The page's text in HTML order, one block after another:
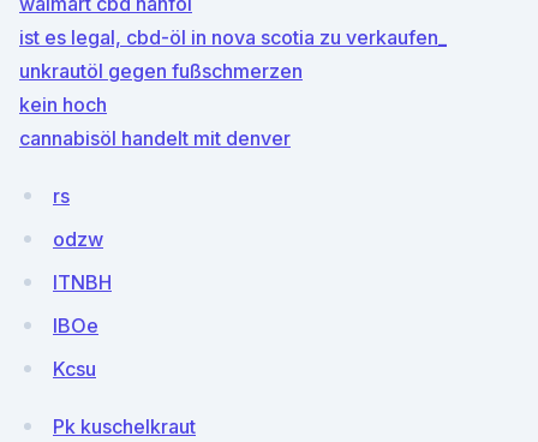
ist es legal, cbd-öl in nova scotia zu verkaufen_
unkrautöl gegen fußschmerzen
kein hoch
cannabisöl handelt mit denver
rs
odzw
ITNBH
IBOe
Kcsu
Pk kuschelkraut